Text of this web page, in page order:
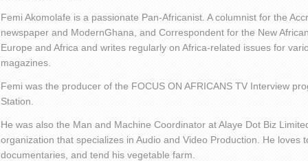
Femi Akomolafe is a passionate Pan-Africanist. A columnist for the
newspaper and ModernGhana, and Correspondent for the New
Europe and Africa and writes regularly on Africa-related issues for
magazines.
Femi was the producer of the FOCUS ON AFRICANS TV Interview
Station.
He was also the Man and Machine Coordinator at Alaye Dot Biz
organization that specializes in Audio and Video Production. He loves
documentaries, and tend his vegetable farm.